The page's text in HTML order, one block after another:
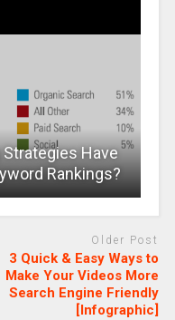
Have
Rankings?
Older Post
3 Quick & Easy Ways to
Make Your Videos More
Search Engine Friendly
[Infographic]